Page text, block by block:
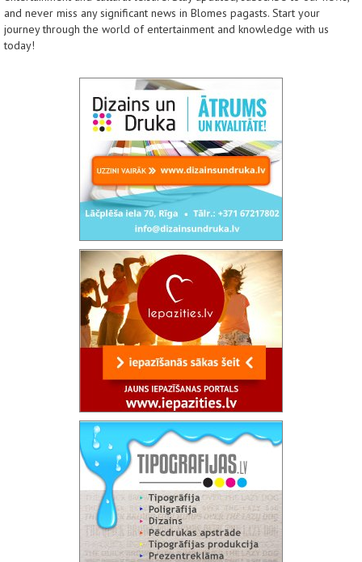
and never miss any significant news in Blomes pagasts. Start your
journey through the world of entertainment and knowledge with us
today!